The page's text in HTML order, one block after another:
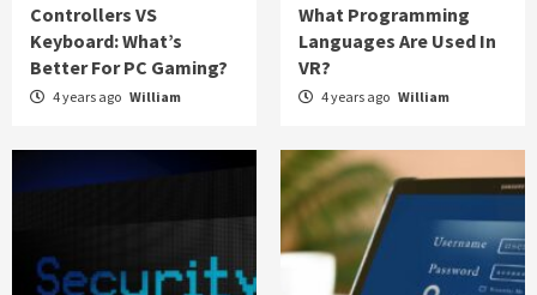
Controllers VS
Keyboard: What’s
Better For PC Gaming?
4 years ago William
What Programming
Languages Are Used In
VR?
4 years ago William